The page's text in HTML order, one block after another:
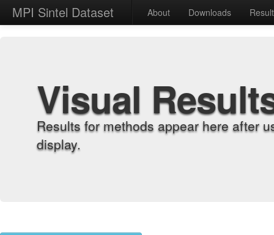
MPI Sintel Dataset About Downloads
Visual
Results for methods appear here after
display.